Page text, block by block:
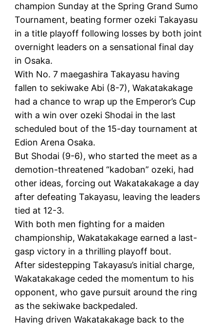
champion Sunday at the Spring Grand Sumo
Tournament, beating former ozeki Takayasu
in a title playoff following losses by both joint
overnight leaders on a sensational final day
in Osaka.
With No. 7 maegashira Takayasu having
fallen to sekiwake Abi (8-7), Wakatakakage
had a chance to wrap up the Emperor’s Cup
with a win over ozeki Shodai in the last
scheduled bout of the 15-day tournament at
Edion Arena Osaka.
But Shodai (9-6), who started the meet as a
demotion-threatened “kadoban” ozeki, had
other ideas, forcing out Wakatakakage a day
after defeating Takayasu, leaving the leaders
tied at 12-3.
With both men fighting for a maiden
championship, Wakatakakage earned a last-
gasp victory in a thrilling playoff bout.
After sidestepping Takayasu’s initial charge,
Wakatakakage ceded the momentum to his
opponent, who gave pursuit around the ring
as the sekiwake backpedaled.
Having driven Wakatakakage back to the